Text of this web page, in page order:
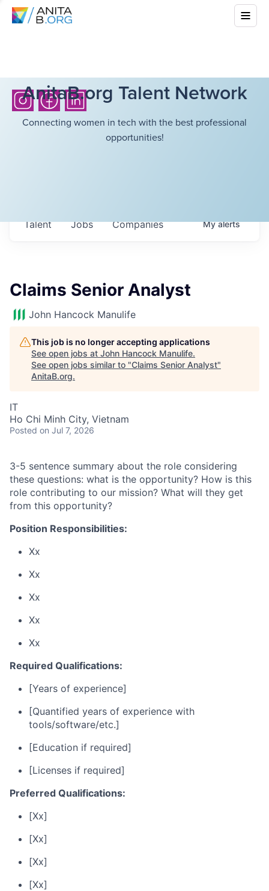
AnitaB.org Talent Network
Connecting women in tech with the best professional
opportunities!
Jobs Companies
Talent Myalerts
Claims Senior Analyst
John Hancock Manulife
This job is no longer accepting applications
See open jobs at John Hancock Manulife.
See open jobs similar to "Claims Senior Analyst"
AnitaB.org.
IT
Ho Chi Minh City, Vietnam
Posted on Jul 7, 2026
3-5 sentence summary about the role considering
these questions: what is the opportunity? How is this
role contributing to our mission? What will they get
from this opportunity?
Position Responsibilities:
Xx
Xx
Xx
Xx
Xx
Required Qualifications:
[Years of experience]
[Quantified years of experience with
tools/software/etc.]
[Education if required]
[Licenses if required]
Preferred Qualifications:
[Xx]
[Xx]
[Xx]
[Xx]